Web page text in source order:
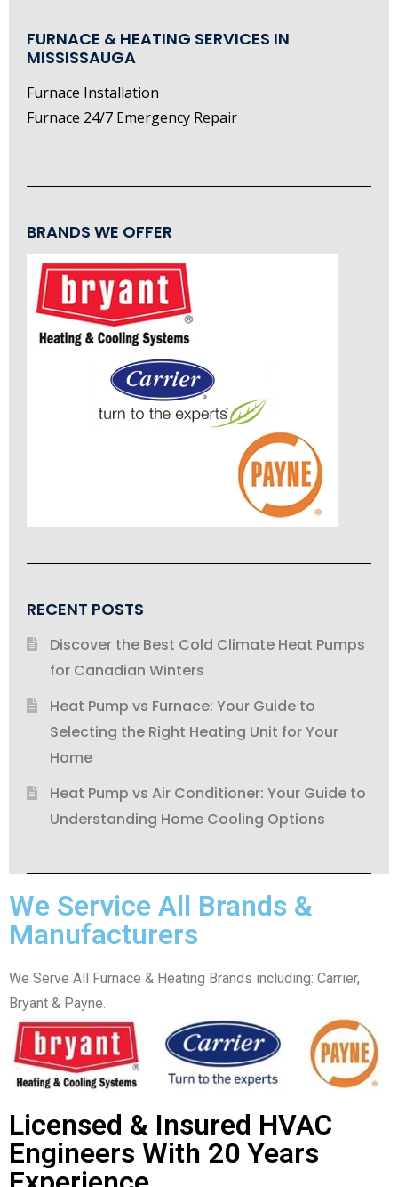
FURNACE & HEATING SERVICES IN
MISSISSAUGA
Furnace Installation
Furnace 24/7 Emergency Repair
BRANDS WE OFFER
RECENT POSTS
Discover the Best Cold Climate Heat Pumps
for Canadian Winters
Heat Pump vs Furnace: Your Guide to
Selecting the Right Heating Unit for Your
Home
Heat Pump vs Air Conditioner: Your Guide to
Understanding Home Cooling Options
We Service All Brands &
Manufacturers
We Serve All Furnace & Heating Brands including: Carrier,
Bryant & Payne.
Licensed & Insured HVAC
Engineers With 20 Years